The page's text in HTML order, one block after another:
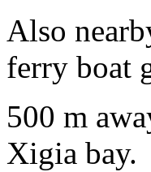
Also
ferry boat
500 m
Xigia bay.